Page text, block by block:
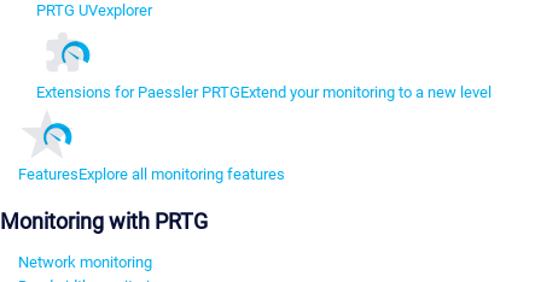
PRTG UVexplorer
Extensions for Paessler PRTGExtend your monitoring to a new level
FeaturesExplore all monitoring features
Monitoring with PRTG
Network monitoring